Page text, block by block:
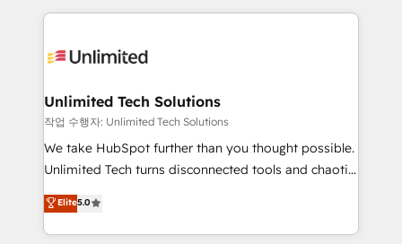
OneMetric that matters most: revenue.
organization. We’re a unique blend of deep HubSpot
operational know-how. We know that no two
solutions. Instead, we dive in to understand your
needs, goals, and challenges to deliver solutions that
fit like a glove. We’re committed to being both
highly effective and fun to work with. We believe in
relationships. Your success is our success, and we’re
all in this together! From startup to enterprise, we’ll
Unlimited Tech Solutions
작업 수행자: Unlimited Tech Solutions
We take HubSpot further than you thought possible.
Unlimited Tech turns disconnected tools and chaotic
processes into a seamless, high-performing revenue
engine. We combine RevOps strategy with deep
technical execution to help teams scale faster—with
Elite5.0